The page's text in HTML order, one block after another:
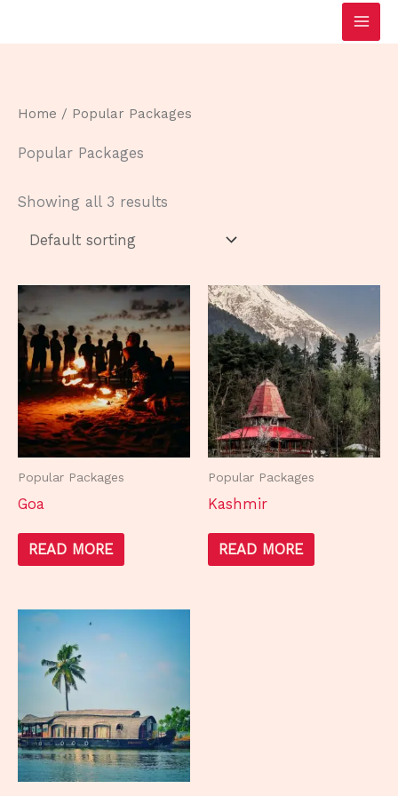
Home / Popular Packages
Popular Packages
Showing all 3 results
Popular Packages
Goa
READ MORE
Popular Packages
Kashmir
READ MORE